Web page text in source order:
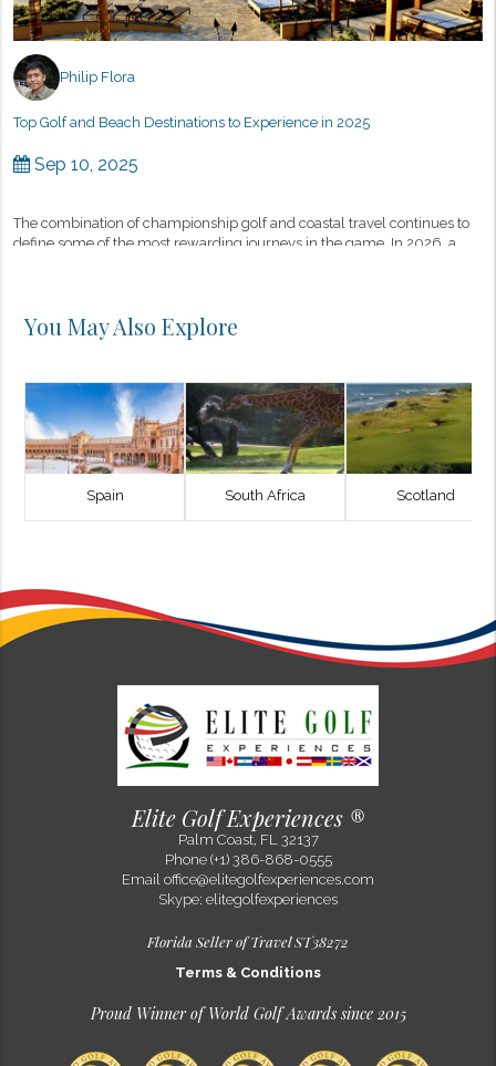
Philip Flora
Top Golf and Beach Destinations to Experience in 2025
Sep 10, 2025
The combination of championship golf and coastal travel continues to
define some of the most rewarding journeys in the game. In 2026, a
Philip Flora
Why Ireland’s Golf Landscape Feels Timeless in the Modern Game
Feb 10, 2025
Along Ireland’s Atlantic edge, golf feels remarkably unchanged by
time. While modern golf continues to evolve through technology, new
You May Also Explore
Spain South Africa Scotland
Elite Golf Experiences ®
Palm Coast, FL 32137
Phone (+1) 386-868-0555
Email office@elitegolfexperiences.com
Skype: elitegolfexperiences
Florida Seller of Travel ST38272
Terms & Conditions
Proud Winner of World Golf Awards since 2015